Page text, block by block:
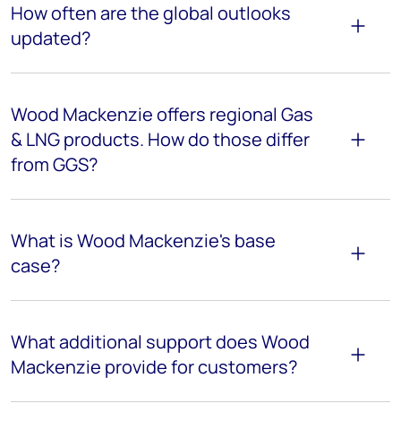
How often are the global outlooks
updated?
Wood Mackenzie offers regional Gas
& LNG products. How do those differ
from GGS?
What is Wood Mackenzie's base
case?
What additional support does Wood
Mackenzie provide for customers?